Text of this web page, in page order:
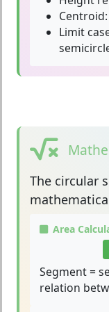
Centroid:
Limit
The circular
Area
Segment =
relation